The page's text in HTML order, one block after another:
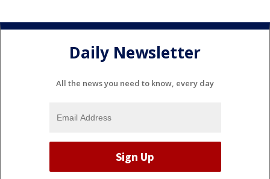
Daily Newsletter
All the news you need to know, every day